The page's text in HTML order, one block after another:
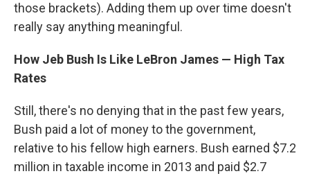
those brackets). Adding them up over time doesn't
really say anything meaningful.
How Jeb Bush Is Like LeBron James — High Tax
Rates
Still, there's no denying that in the past few years,
Bush paid a lot of money to the government,
relative to his fellow high earners. Bush earned $7.2
million in taxable income in 2013 and paid $2.7